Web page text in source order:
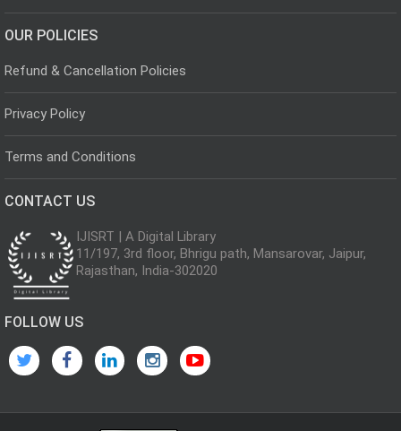
OUR POLICIES
Refund & Cancellation Policies
Privacy Policy
Terms and Conditions
CONTACT US
IJISRT | A Digital Library
11/197, 3rd floor, Bhrigu path, Mansarovar, Jaipur,
Rajasthan, India-302020
FOLLOW US